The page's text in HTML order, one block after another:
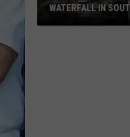
WATERFALL IN